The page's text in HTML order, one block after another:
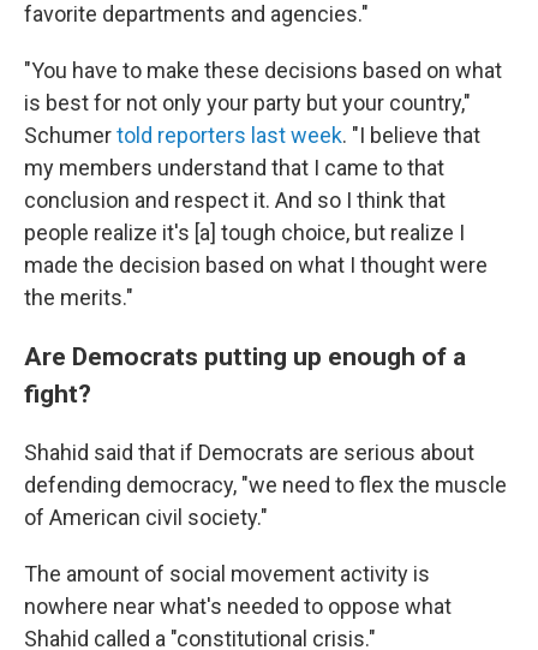
favorite departments and agencies."
"You have to make these decisions based on what
is best for not only your party but your country,"
Schumertold reporters last week. "I believe that
my members understand that I came to that
conclusion and respect it. And so I think that
people realize it's [a] tough choice, but realize I
made the decision based on what I thought were
the merits."
Are Democrats putting up enough of a
fight?
Shahid said that if Democrats are serious about
defending democracy, "we need to flex the muscle
of American civil society."
The amount of social movement activity is
nowhere near what's needed to oppose what
Shahid called a "constitutional crisis."